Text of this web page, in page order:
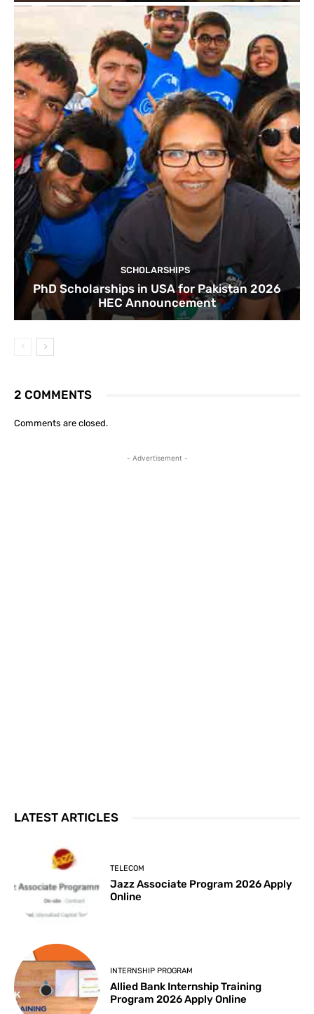
SCHOLARSHIPS
PhD Scholarships in USA for Pakistan 2026
HEC Announcement
2 COMMENTS
Comments are closed.
- Advertisement -
LATEST ARTICLES
TELECOM
Jazz Associate Program 2026 Apply
Online
INTERNSHIP PROGRAM
Allied Bank Internship Training
Program 2026 Apply Online